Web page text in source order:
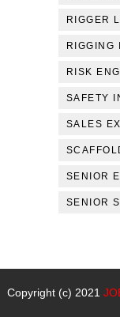
RIGGER
RIGGING
RISK
SAFETY
SALES
SENIOR
SENIOR
Copyright (c) 2021